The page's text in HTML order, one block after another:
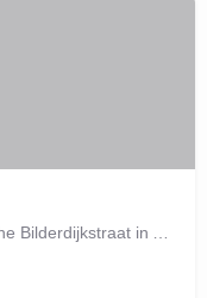
This sizeable coffee specialist, new to the Bilderdijkstraat in Amsterdam West, is run by enthusiastic owner…